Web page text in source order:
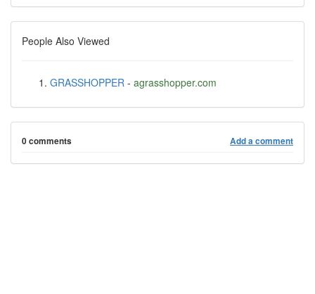
People Also Viewed
GRASSHOPPER - agrasshopper.com
0 comments Add a comment